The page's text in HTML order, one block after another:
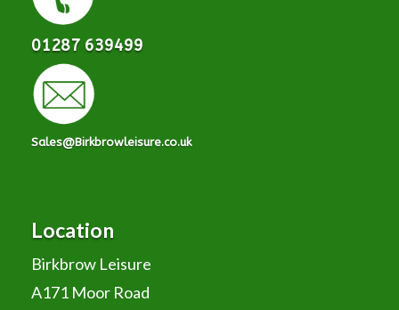
01287 639499
Sales@Birkbrowleisure.co.uk
Location
Birkbrow Leisure
A171 Moor Road